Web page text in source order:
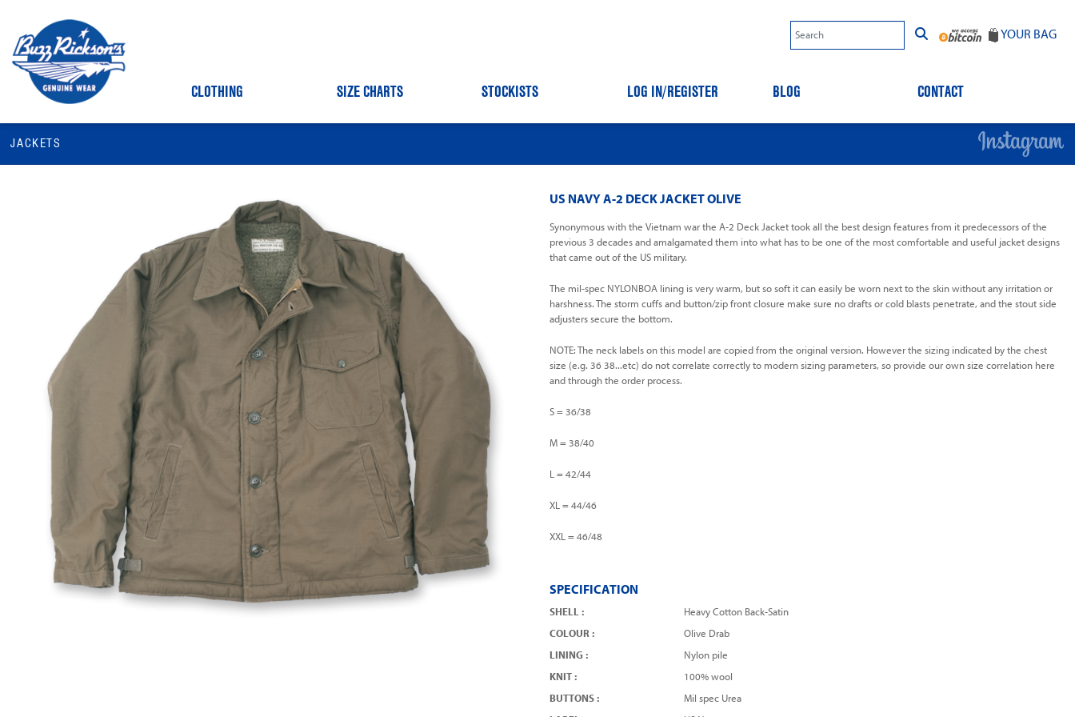
YOUR BAG
CLOTHING SIZE CHARTS STOCKISTS LOG IN/REGISTER BLOG CONTACT
JACKETS
US NAVY A-2 DECK JACKET OLIVE
Synonymous with the Vietnam war the A-2 Deck Jacket took all the best design features from it predecessors of the
previous 3 decades and amalgamated them into what has to be one of the most comfortable and useful jacket designs
that came out of the US military.
The mil-spec NYLONBOA lining is very warm, but so soft it can easily be worn next to the skin without any irritation or
harshness. The storm cuffs and button/zip front closure make sure no drafts or cold blasts penetrate, and the stout side
adjusters secure the bottom.
NOTE: The neck labels on this model are copied from the original version. However the sizing indicated by the chest
size (e.g. 36 38...etc) do not correlate correctly to modern sizing parameters, so provide our own size correlation here
and through the order process.
S = 36/38
M = 38/40
L = 42/44
XL = 44/46
XXL = 46/48
SPECIFICATION
SHELL : Heavy Cotton Back-Satin
COLOUR : Olive Drab
LINING : Nylon pile
KNIT : 100% wool
BUTTONS : Mil spec Urea